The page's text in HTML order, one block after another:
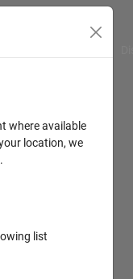
where available
location, we
.
list